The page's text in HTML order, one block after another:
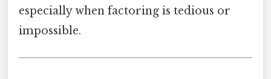
especially when factoring is tedious or
impossible.